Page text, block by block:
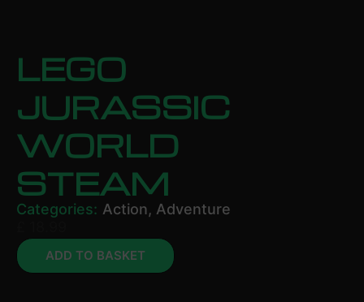
LEGO
JURASSIC
WORLD
STEAM
Categories: Action, Adventure
ADD TO BASKET